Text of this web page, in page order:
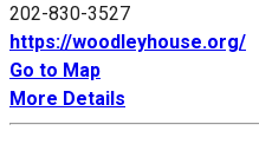
202-830-3527
https://woodleyhouse.org/
Go to Map
More Details